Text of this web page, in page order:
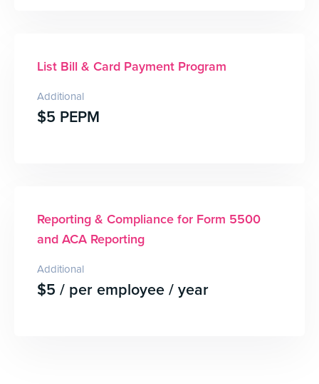
List Bill & Card Payment Program
Additional
$5 PEPM
Reporting & Compliance for Form 5500
and ACA Reporting
Additional
$5 / per employee / year